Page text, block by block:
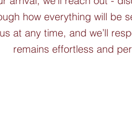
how everything will be
at any time, and we’ll
remains effortless and